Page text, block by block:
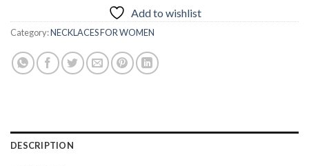
Add to wishlist
Category:NECKLACES FOR WOMEN
DESCRIPTION